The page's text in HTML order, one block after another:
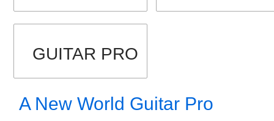
GUITAR PRO
A New World Guitar Pro